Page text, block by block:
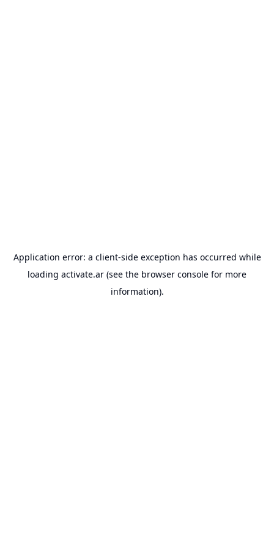
Application error: a client-side exception has occurred while
loading activate.ar (see the browser console for more
information).